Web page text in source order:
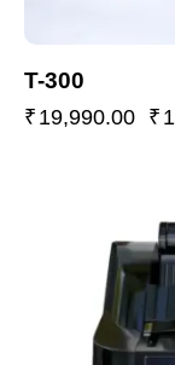
T-300
₹ 19,990.00 ₹